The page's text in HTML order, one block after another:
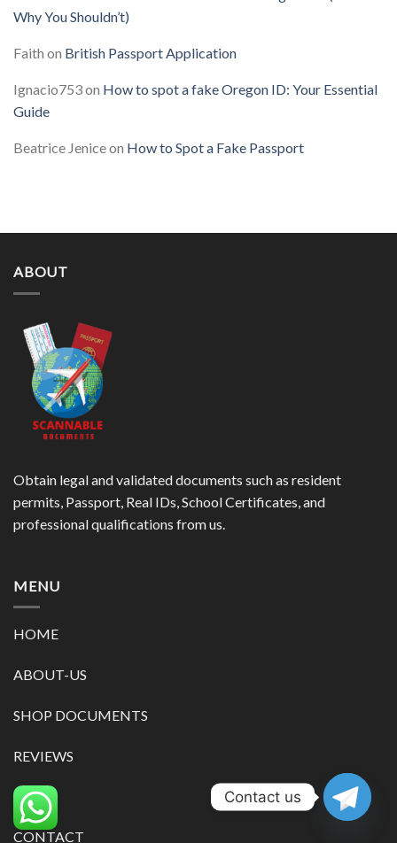
Why You Shouldn’t)
Faith on British Passport Application
Ignacio753on How to spot a fake Oregon ID: Your Essential
Guide
Beatrice Jeniceon How to Spot a Fake Passport
ABOUT
Obtain legal and validated documents such as resident
permits, Passport, Real IDs, School Certificates, and
professional qualifications from us.
MENU
HOME
ABOUT-US
SHOP DOCUMENTS
REVIEWS
BLOG
CONTACT
Contact us